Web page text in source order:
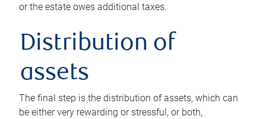
or the estate owes additional taxes.
Distribution of
assets
The final step is the distribution of assets, which can
be either very rewarding or stressful, or both,